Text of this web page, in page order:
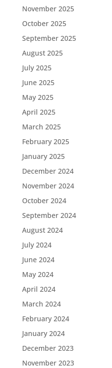
November 2025
October 2025
September 2025
August 2025
July 2025
June 2025
May 2025
April 2025
March 2025
February 2025
January 2025
December 2024
November 2024
October 2024
September 2024
August 2024
July 2024
June 2024
May 2024
April 2024
March 2024
February 2024
January 2024
December 2023
November 2023